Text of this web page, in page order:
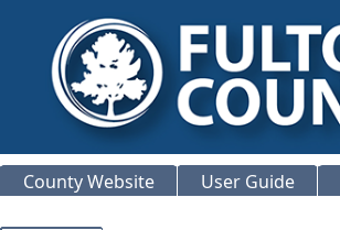
County Website User Guide